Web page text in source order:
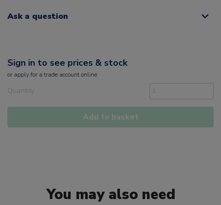
Ask a question
Sign in to see prices & stock
or applyfor a trade account online
Quantity
Add to basket
You may also need